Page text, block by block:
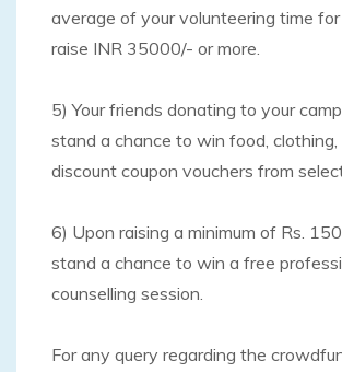
average of your volunteering time
raise INR 35000/- or more.
5) Your friends donating to your
stand a chance to win food,
discount coupon vouchers from
6) Upon raising a minimum of Rs.
stand a chance to win a free
counselling session.
For any query regarding the